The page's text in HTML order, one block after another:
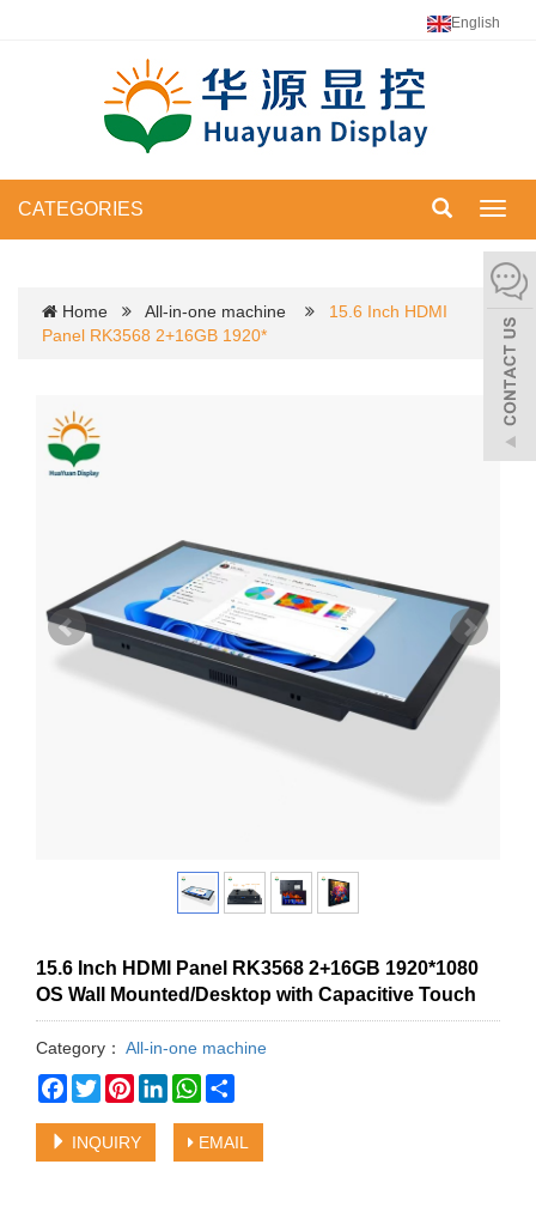
English
CATEGORIES
Home All-in-one machine
15.6 Inch HDMI
Panel RK3568 2+16GB 1920*
15.6 Inch HDMI Panel RK3568 2+16GB 1920*1080
OS Wall Mounted/Desktop with Capacitive Touch
Category： All-in-one machine
Facebook
TwitterPinterestLinkedInWhatsApp
INQUIRY EMAIL